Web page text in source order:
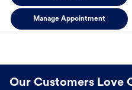
Manage Appointment
Our Customers Love